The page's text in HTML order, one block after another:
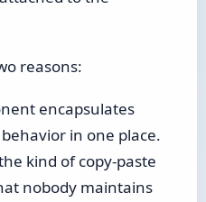
reasons:
encapsulates
in one place.
kind of copy-paste
nobody maintains